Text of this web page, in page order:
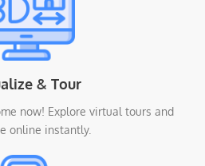
& Tour
now! Explore virtual tours and
online instantly.